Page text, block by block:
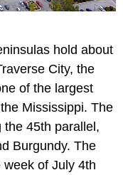
hold about
City, the
of the largest
Mississippi. The
45th parallel,
Burgundy. The
of July 4th